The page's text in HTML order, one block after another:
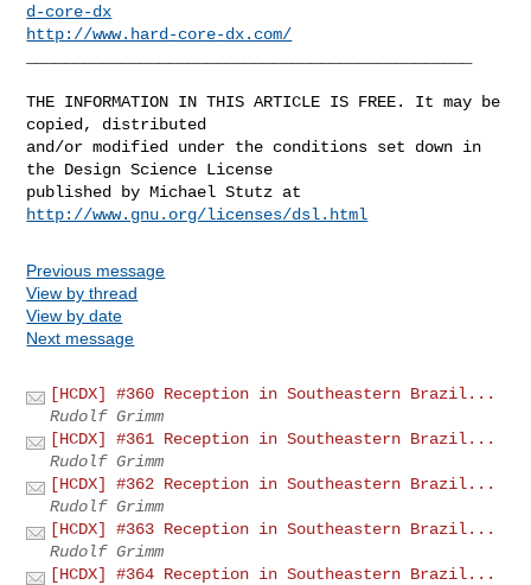
d-core-dx
http://www.hard-core-dx.com/
THE INFORMATION IN THIS ARTICLE IS FREE. It may be
copied, distributed
and/or modified under the conditions set down in
the Design Science License
http://www.gnu.org/licenses/dsl.html
Previous message
View by thread
View by date
Next message
[HCDX] #360 Reception in Southeastern Brazil...
Rudolf Grimm
[HCDX] #361 Reception in Southeastern Brazil...
Rudolf Grimm
[HCDX] #362 Reception in Southeastern Brazil...
Rudolf Grimm
[HCDX] #363 Reception in Southeastern Brazil...
Rudolf Grimm
[HCDX] #364 Reception in Southeastern Brazil...